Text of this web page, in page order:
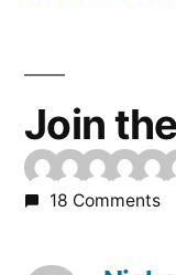
Join
18 Comments